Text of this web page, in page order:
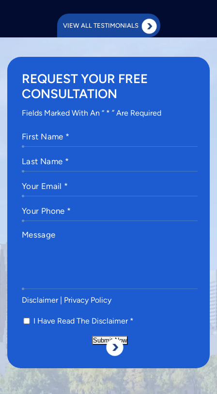
VIEW ALL TESTIMONIALS
REQUEST YOUR FREE
CONSULTATION
Fields Marked With An “ * ” Are Required
Disclaimer| Privacy Policy
I Have Read The Disclaimer *
Submit Now